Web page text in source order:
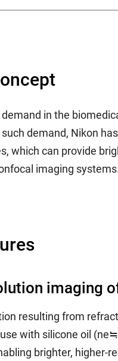
in the
demand, Nikon
which can provide
imaging
imaging
resulting from
with silicone oil
brighter, higher-